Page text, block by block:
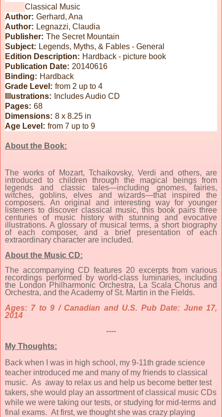
Classical Music
Author: Gerhard, Ana
Author: Legnazzi, Claudia
Publisher: The Secret Mountain
Subject: Legends, Myths, & Fables - General
Edition Description: Hardback - picture book
Publication Date: 20140616
Binding: Hardback
Grade Level: from 2 up to 4
Illustrations:
Includes Audio CD
Pages: 68
Dimensions: 8 x 8.25 in
Age Level: from 7 up to 9
About the Book:
The works of Mozart, Tchaikovsky, Verdi and others, are
introduced to children through the magical beings from
legends and classic tales—including gnomes, fairies,
witches, goblins, elves and wizards—that inspired the
composers. An original and interesting way for younger
listeners to discover classical music, this book pairs three
centuries of music history with stunning and evocative
illustrations. A glossary of musical terms, a short biography
of each composer, and a brief presentation of each
extraordinary character are included.
About the Music CD:
The accompanying CD features 20 excerpts from various
recordings performed by world-class luminaries, including
the London Philharmonic Orchestra, La Scala Chorus and
Orchestra, and the Academy of St. Martin in the Fields.
Ages: 7 to 9 / Canadian and U.S. Pub Date: June 17,
2014
----
My Thoughts:
Back when I was in high school, my 9-11th grade science
teacher introduced me and many of my friends to classical
music. As away to relax us and help us become better test
takers, she would play an assortment of classical music CDs
while we were taking our tests, or studying for mid-terms and
final exams. At first, we thought she was crazy playing